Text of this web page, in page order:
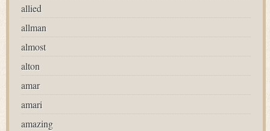
allied
allman
almost
alton
amar
amari
amazing